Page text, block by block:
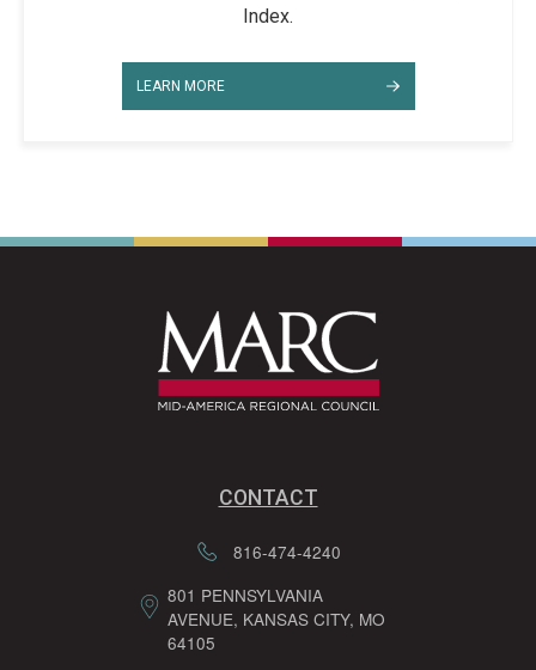
Index.
LEARN MORE
CONTACT
816-474-4240
801 PENNSYLVANIA
AVENUE, KANSAS CITY, MO
64105